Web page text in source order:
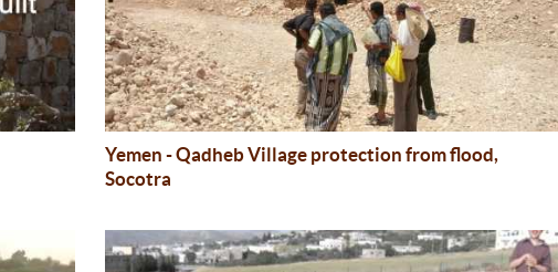
Yemen - Qadheb Village protection from flood,
Socotra